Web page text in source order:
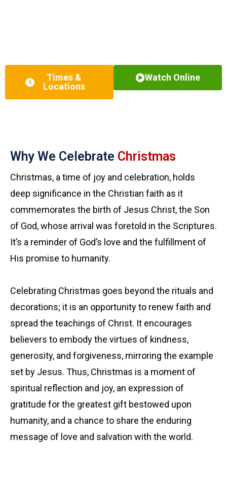
Times &
Locations
Watch Online
Why We Celebrate Christmas
Christmas, a time of joy and celebration, holds
deep significance in the Christian faith as it
commemorates the birth of Jesus Christ, the Son
of God, whose arrival was foretold in the Scriptures.
It’s a reminder of God’s love and the fulfillment of
His promise to humanity.
Celebrating Christmas goes beyond the rituals and
decorations; it is an opportunity to renew faith and
spread the teachings of Christ. It encourages
believers to embody the virtues of kindness,
generosity, and forgiveness, mirroring the example
set by Jesus. Thus, Christmas is a moment of
spiritual reflection and joy, an expression of
gratitude for the greatest gift bestowed upon
humanity, and a chance to share the enduring
message of love and salvation with the world.